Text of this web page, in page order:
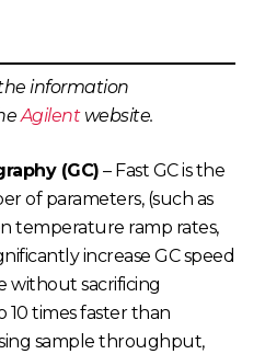
information
Agilentwebsite.
(GC) – Fast GC is the
of parameters, (such as
temperature ramp rates,
increase GC speed
without sacrificing
10 times faster than
sample throughput,